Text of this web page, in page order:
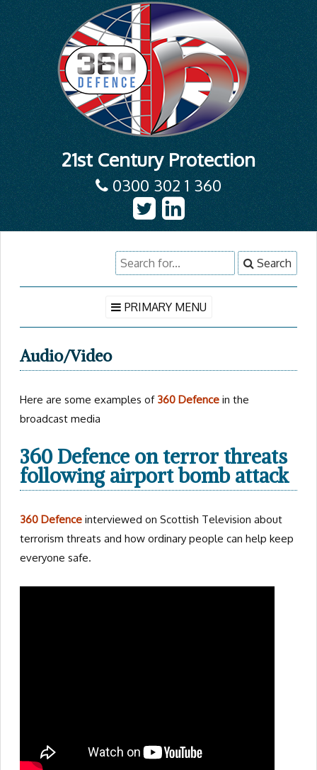
21st Century Protection
0300 302 1 360
Search
for:
Search
PRIMARY MENU
Audio/Video
Here are some examples of 360 Defence in the
broadcast media
360 Defence on terror threats
following airport bomb attack
360 Defence interviewed on Scottish Television about
terrorism threats and how ordinary people can help keep
everyone safe.